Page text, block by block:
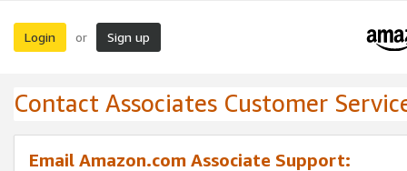
Login or Sign up
Contact Associates Customer
Email Amazon.com Associate Support: